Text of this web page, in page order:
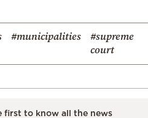
#municipalities
#supreme
court
first to know all the news